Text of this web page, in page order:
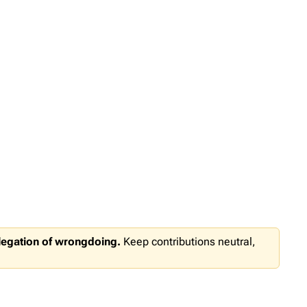
of wrongdoing. Keep contributions neutral,